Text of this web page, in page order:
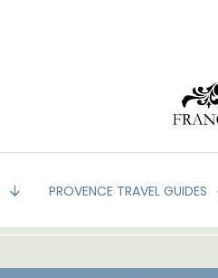
PROVENCE TRAVEL GUIDES